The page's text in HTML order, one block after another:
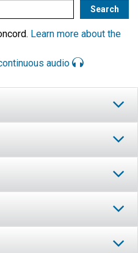
Learn more about the
audio